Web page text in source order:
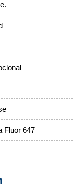
Fluor 647